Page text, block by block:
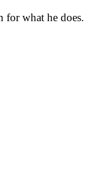
for what he does.